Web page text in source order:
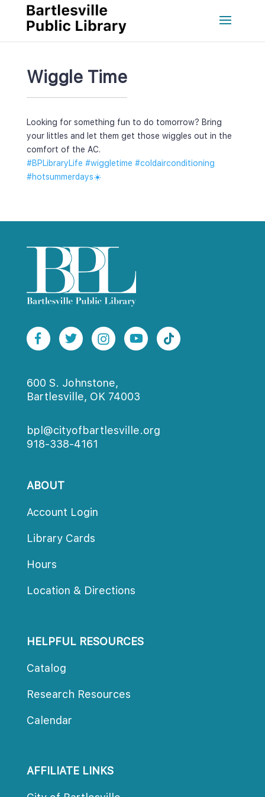
Wiggle Time
Looking for something fun to do tomorrow? Bring
your littles and let them get those wiggles out in the
comfort of the AC.
#BPLibraryLife #wiggletime #coldairconditioning
#hotsummerday☀️
600 S. Johnstone,
Bartlesville, OK 74003
bpl@cityofbartlesville.org
918-338-4161
ABOUT
Account Login
Library Card
Hour
Location & Direction
HELPFUL RESOURCES
Catalog
Research Resource
Calendar
AFFILIATE LINKS